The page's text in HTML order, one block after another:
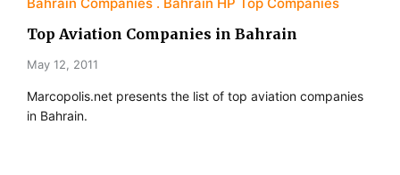
Top Aviation Companies in Bahrain
May 12, 2011
Marcopolis.net presents the list of top aviation companies
in Bahrain.